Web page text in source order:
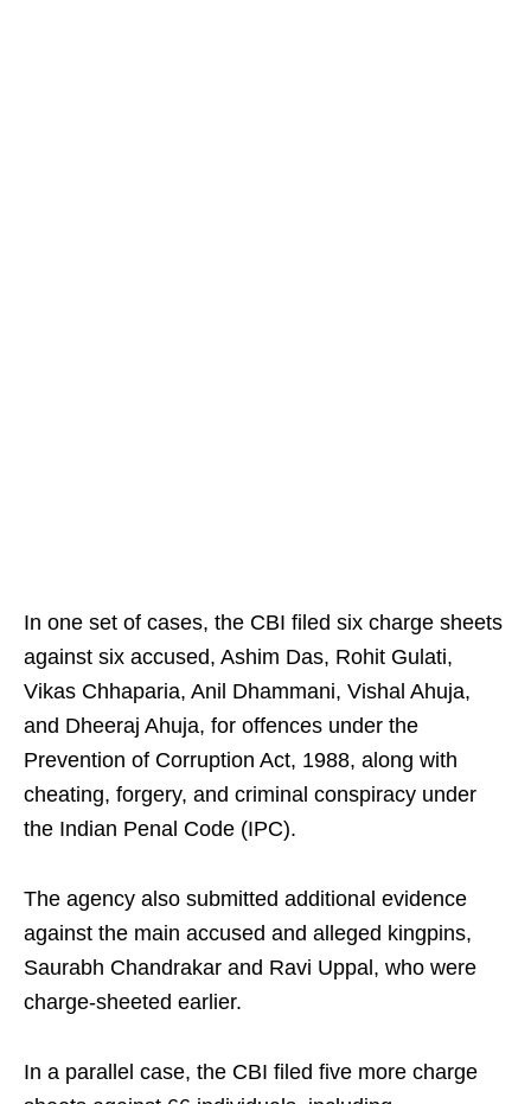
In one set of cases, the CBI filed six charge sheets
against six accused, Ashim Das, Rohit Gulati,
Vikas Chhaparia, Anil Dhammani, Vishal Ahuja,
and Dheeraj Ahuja, for offences under the
Prevention of Corruption Act, 1988, along with
cheating, forgery, and criminal conspiracy under
the Indian Penal Code (IPC).
The agency also submitted additional evidence
against the main accused and alleged kingpins,
Saurabh Chandrakar and Ravi Uppal, who were
charge-sheeted earlier.
In a parallel case, the CBI filed five more charge